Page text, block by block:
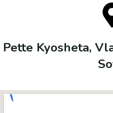
Pette Kyosheta,